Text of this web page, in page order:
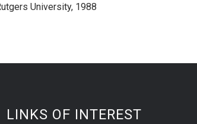
University, 1988
LINKS OF INTEREST